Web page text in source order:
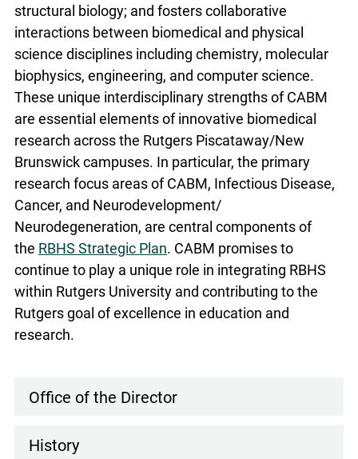
structural biology; and fosters collaborative
interactions between biomedical and physical
science disciplines including chemistry, molecular
biophysics, engineering, and computer science.
These unique interdisciplinary strengths of CABM
are essential elements of innovative biomedical
research across the Rutgers Piscataway/New
Brunswick campuses. In particular, the primary
research focus areas of CABM, Infectious Disease,
Cancer, and Neurodevelopment/
Neurodegeneration, are central components of
the RBHS Strategic Plan. CABM promises to
continue to play a unique role in integrating RBHS
within Rutgers University and contributing to the
Rutgers goal of excellence in education and
research.
Main
navigation
Office of the Director
History